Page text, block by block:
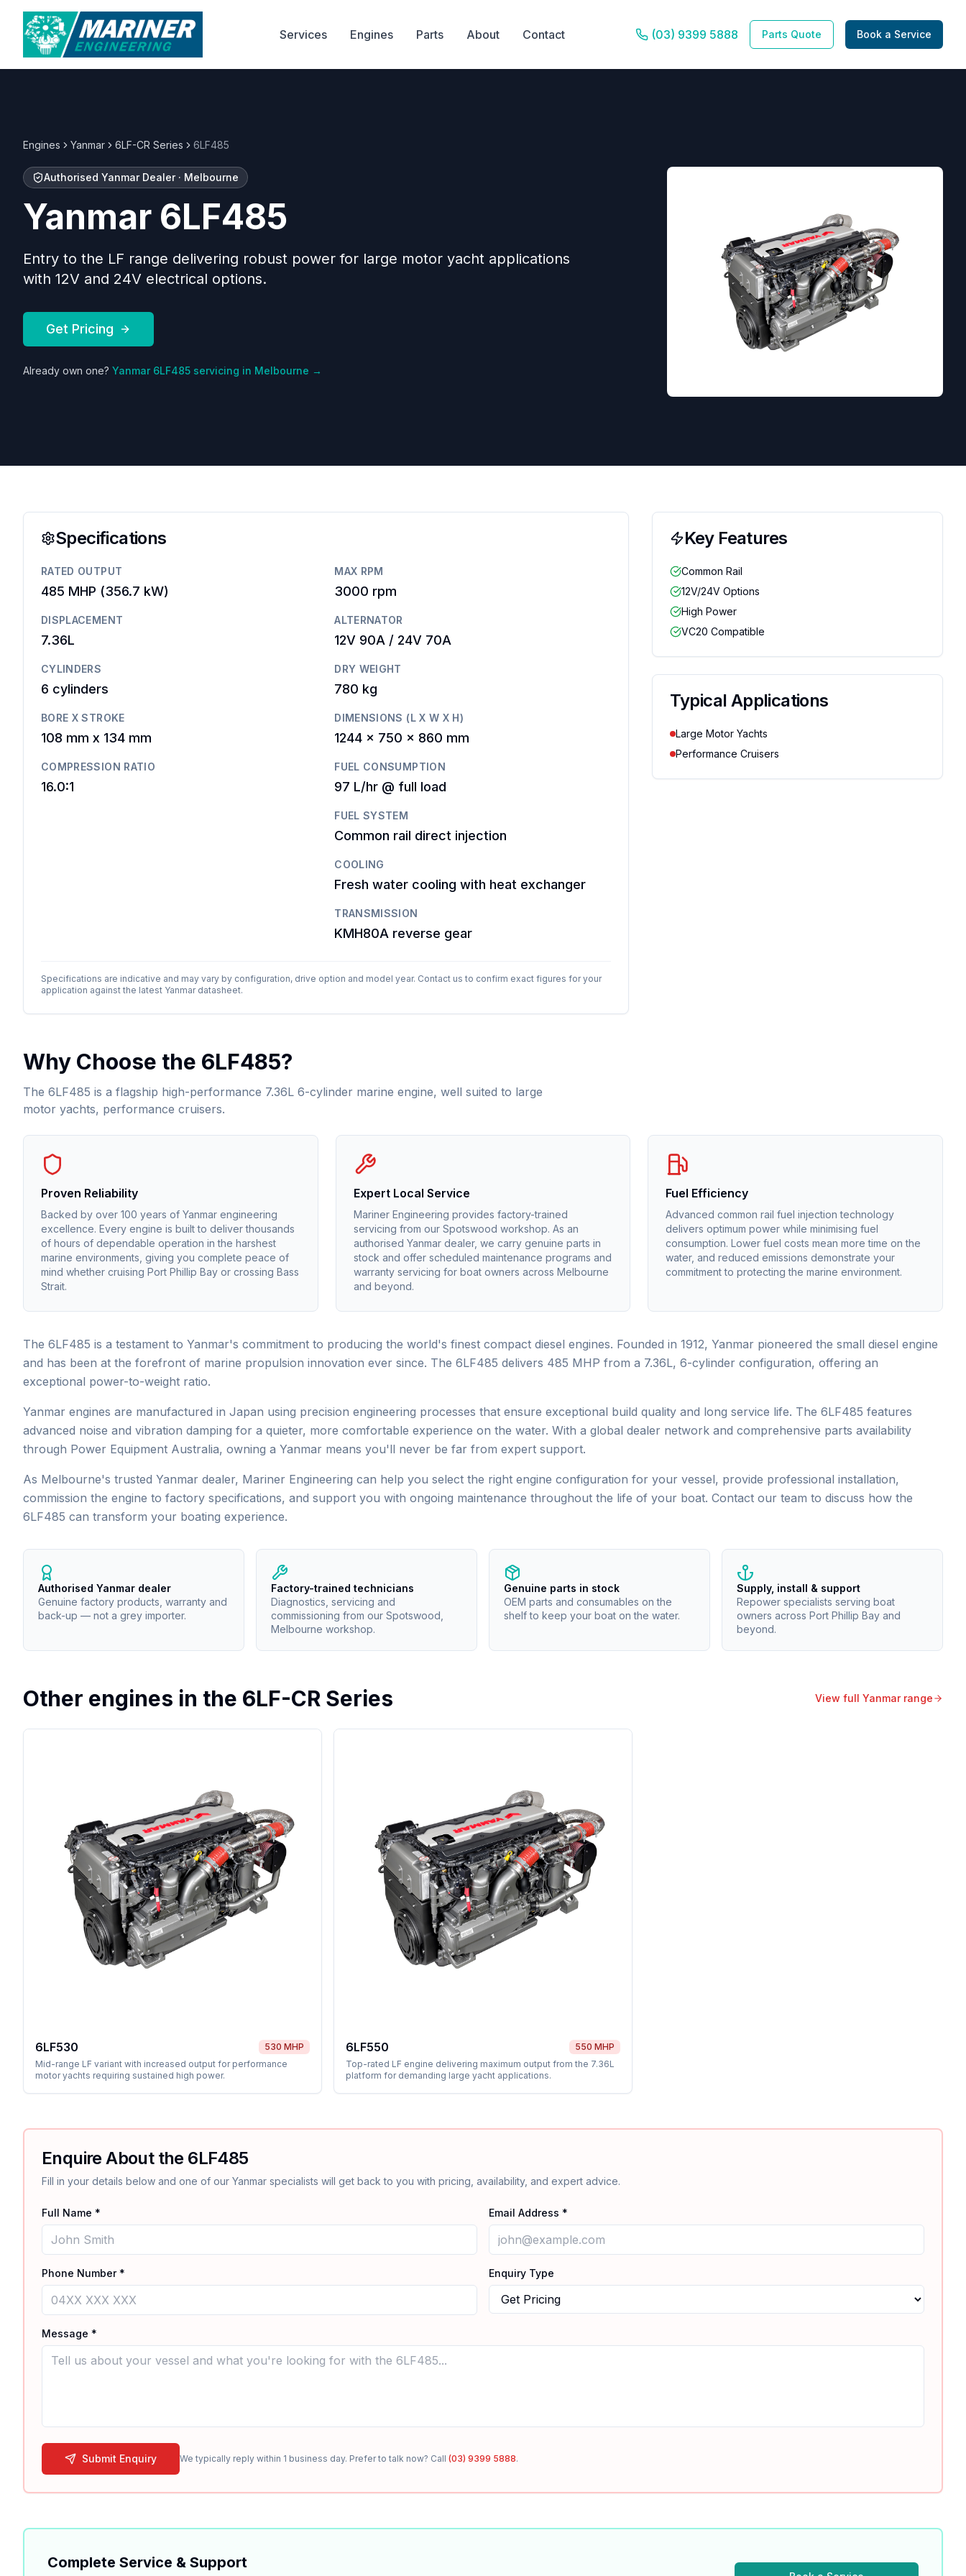
Services Engines Parts About Contact (03) 9399 5888 Parts Quote Book a Service
Engines Yanmar 6LF-CR Series 6LF485
Authorised YanmarDealer · Melbourne
Yanmar 6LF485
Entry to the LF range delivering robust power for large motor yacht applications
with 12V and 24V electrical options.
Get Pricing
Already own one? Yanmar 6LF485 servicing in Melbourne →
Specifications
RATED OUTPUT
485 MHP (356.7 kW)
DISPLACEMENT
7.36L
CYLINDERS
6 cylinders
BORE X STROKE
108 mm x 134 mm
COMPRESSION RATIO
16.0:1
MAX RPM
3000 rpm
ALTERNATOR
12V 90A / 24V 70A
DRY WEIGHT
780 kg
DIMENSIONS (L X W X H)
1244 x 750 x 860 mm
FUEL CONSUMPTION
97 L/hr @ full load
FUEL SYSTEM
Common rail direct injection
COOLING
Fresh water cooling with heat exchanger
TRANSMISSION
KMH80A reverse gear
Specifications are indicative and may vary by configuration, drive option and model year. Contact us to confirm exact figures for your
application against the latest Yanmardatasheet.
Key Features
Common Rail
12V/24V Options
High Power
VC20 Compatible
Typical Applications
Large Motor Yachts
Performance Cruisers
Why Choose the 6LF485?
The 6LF485 is a flagship high-performance 7.36L 6-cylinder marine engine, well suited to large
motor yachts, performance cruisers.
Proven Reliability
Backed by over 100 years of Yanmar engineering
excellence. Every engine is built to deliver thousands
of hours of dependable operation in the harshest
marine environments, giving you complete peace of
mind whether cruising Port Phillip Bay or crossing Bass
Strait.
Expert Local Service
Mariner Engineering provides factory-trained
servicing from our Spotswood workshop. As an
authorised Yanmardealer, we carry genuine parts in
stock and offer scheduled maintenance programs and
warranty servicing for boat owners across Melbourne
and beyond.
Fuel Efficiency
Advanced common rail fuel injection technology
delivers optimum power while minimising fuel
consumption. Lower fuel costs mean more time on the
water, and reduced emissions demonstrate your
commitment to protecting the marine environment.
The 6LF485 is a testament to Yanmar's commitment to producing the world's finest compact diesel engines. Founded in 1912, Yanmar pioneered the small diesel engine
and has been at the forefront of marine propulsion innovation ever since. The 6LF485 delivers 485 MHP from a 7.36L, 6-cylinder configuration, offering an
exceptional power-to-weight ratio.
Yanmar engines are manufactured in Japan using precision engineering processes that ensure exceptional build quality and long service life. The 6LF485 features
advanced noise and vibration damping for a quieter, more comfortable experience on the water. With a global dealer network and comprehensive parts availability
through Power Equipment Australia, owning a Yanmar means you'll never be far from expert support.
As Melbourne's trusted Yanmar dealer, Mariner Engineering can help you select the right engine configuration for your vessel, provide professional installation,
commission the engine to factory specifications, and support you with ongoing maintenance throughout the life of your boat. Contact our team to discuss how the
6LF485 can transform your boating experience.
Authorised Yanmar dealer
Genuine factory products, warranty and
back-up — not a grey importer.
Factory-trained technicians
Diagnostics, servicing and
commissioning from our Spotswood,
Melbourne workshop.
Genuine parts in stock
OEM parts and consumables on the
shelf to keep your boat on the water.
Supply, install & support
Repower specialists serving boat
owners across Port Phillip Bay and
beyond.
Other engines in the 6LF-CR Series View full Yanmarrange
6LF530
530 MHP
Mid-range LF variant with increased output for performance
motor yachts requiring sustained high power.
6LF550
550 MHP
Top-rated LF engine delivering maximum output from the 7.36L
platform for demanding large yacht applications.
Enquire About the 6LF485
Fill in your details below and one of our Yanmar specialists will get back to you with pricing, availability, and expert advice.
Full Name * Email Address *
Phone Number * Enquiry Type
Message *
Submit Enquiry We typically reply within 1 business day. Prefer to talk now? Call (03) 9399 5888.
Complete Service & Support